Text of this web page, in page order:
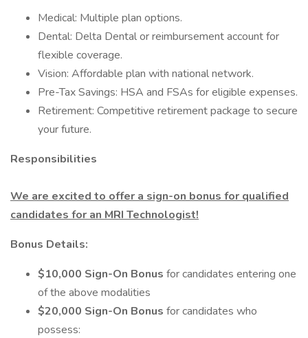
Medical: Multiple plan options.
Dental: Delta Dental or reimbursement account for
flexible coverage.
Vision: Affordable plan with national network.
Pre-Tax Savings: HSA and FSAs for eligible expenses.
Retirement: Competitive retirement package to secure
your future.
Responsibilities
We are excited to offer a sign-on bonus for qualified
candidates for an MRI Technologist!
Bonus Details:
$10,000 Sign-On Bonus for candidates entering one
of the above modalities
$20,000 Sign-On Bonus for candidates who
possess: